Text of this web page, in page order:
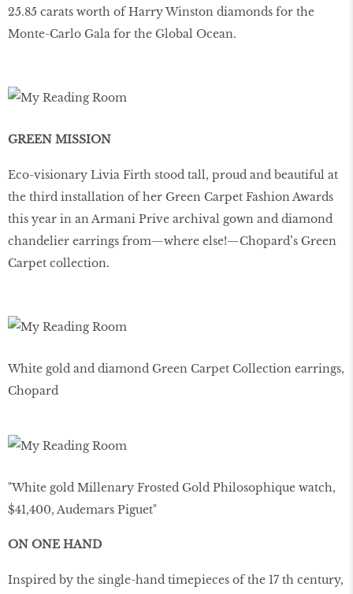
25.85 carats worth of Harry Winston diamonds for the
Monte-Carlo Gala for the Global Ocean.
GREEN MISSION
Eco-visionary Livia Firth stood tall, proud and beautiful at
the third installation of her Green Carpet Fashion Awards
this year in an Armani Prive archival gown and diamond
chandelier earrings from—where else!—Chopard’s Green
Carpet collection.
White gold and diamond Green Carpet Collection earrings,
Chopard
"White gold Millenary Frosted Gold Philosophique watch,
$41,400, Audemars Piguet"
ON ONE HAND
Inspired by the single-hand timepieces of the 17 th century,